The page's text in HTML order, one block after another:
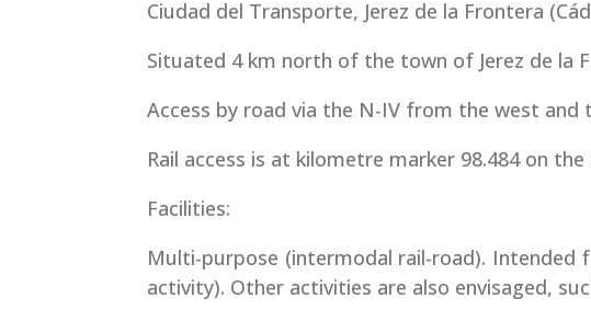
Ciudad del Transporte, Jerez de la Frontera
Situated 4 km north of the town of Jerez de la
Access by road via the N-IV from the west and
Rail access is at kilometre marker 98.484 on the
Facilities:
Multi-purpose (intermodal rail-road).
activity). Other activities are also envisaged,